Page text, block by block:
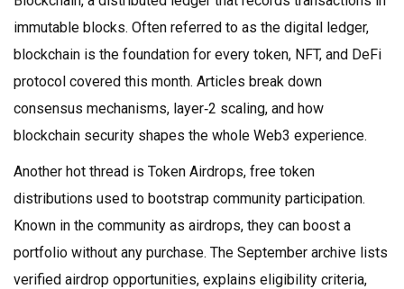
immutable blocks. Often referred to as the digital ledger,
blockchain is the foundation for every token, NFT, and DeFi
protocol covered this month. Articles break down
consensus mechanisms, layer‑2 scaling, and how
blockchain security shapes the whole Web3 experience.
Another hot thread is Token Airdrops, free token
distributions used to bootstrap community participation.
Known in the community as airdrops, they can boost a
portfolio without any purchase. The September archive lists
verified airdrop opportunities, explains eligibility criteria,